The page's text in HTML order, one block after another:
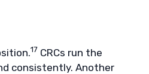
17 CRCs run the
consistently. Another